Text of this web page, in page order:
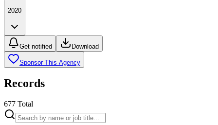
2020
Get notified Download
Sponsor This Agency
Records
677 Total